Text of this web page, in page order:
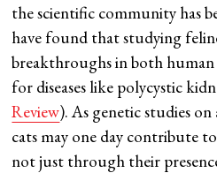
the scientific community has
have found that studying
breakthroughs in both human
for diseases like polycystic
Review). As genetic studies
cats may one day contribute
not just through their